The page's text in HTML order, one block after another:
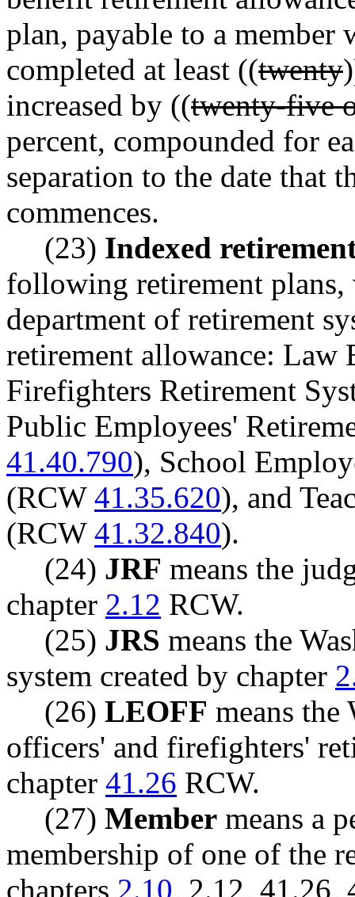
plan, payable to a member
completed at least ((twenty
increased by ((twenty-five
percent, compounded for
separation to the date that
commences.
(23) Indexed
following retirement plans,
department of retirement
retirement allowance: Law
Firefighters Retirement
Public Employees'
41.40.790), School
(RCW 41.35.620), and
(RCW 41.32.840).
(24) JRF means the
chapter 2.12 RCW.
(25) JRS means the
system created by chapter
(26) LEOFF means the
officers' and firefighters'
chapter 41.26 RCW.
(27) Member means a
membership of one of the
chapters 2.10, 2.12, 41.26,